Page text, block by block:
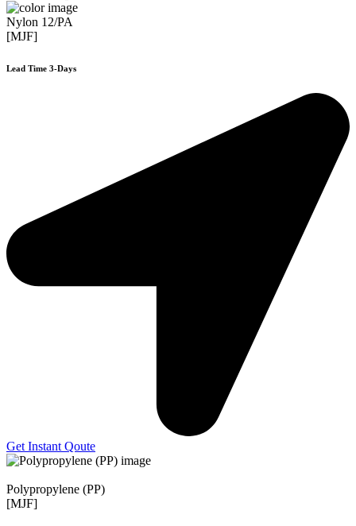
Nylon 12/PA
[MJF]
Lead Time 3-Days
Get Instant Qoute
Polypropylene (PP)
[MJF]